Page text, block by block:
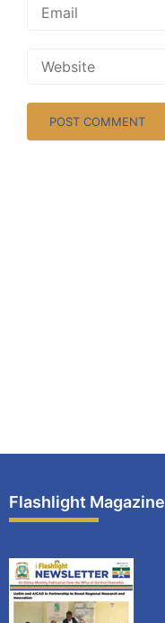
Flashlight Magazine